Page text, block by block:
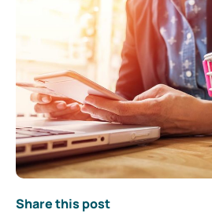
Share this post